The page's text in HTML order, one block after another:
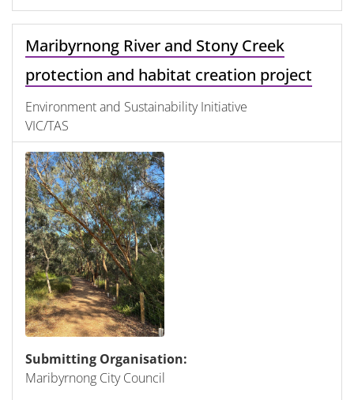
Maribyrnong River and Stony Creek
protection and habitat creation project
Environment and Sustainability Initiative
VIC/TAS
Submitting Organisation:
Maribyrnong City Council